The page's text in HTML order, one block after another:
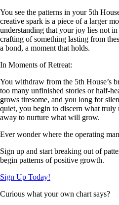
You see the patterns in your 5th
creative spark is a piece of a larger
understanding that your joy lies not in
crafting of something lasting from
a bond, a moment that holds.
In Moments of Retreat:
You withdraw from the 5th House’s
too many unfinished stories or half-
grows tiresome, and you long for
quiet, you begin to discern what truly
away to nurture what will grow.
Ever wonder where the operating
Sign up and start breaking out of
begin patterns of positive growth.
Sign Up Today!
Curious what your own chart says?